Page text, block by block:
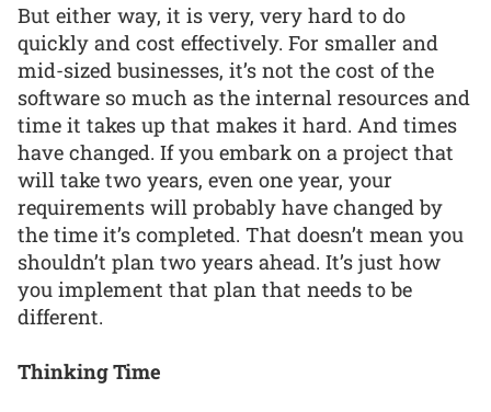
But either way, it is very, very hard to do
quickly and cost effectively. For smaller and
mid-sized businesses, it’s not the cost of the
software so much as the internal resources and
time it takes up that makes it hard. And times
have changed. If you embark on a project that
will take two years, even one year, your
requirements will probably have changed by
the time it’s completed. That doesn’t mean you
shouldn’t plan two years ahead. It’s just how
you implement that plan that needs to be
different.
Thinking Time